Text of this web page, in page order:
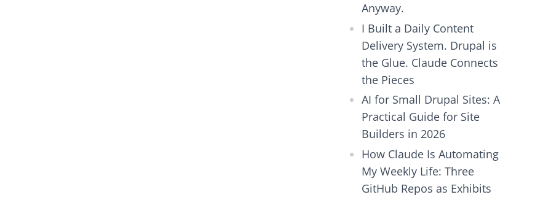
Anyway.
I Built a Daily Content
Delivery System. Drupal is
the Glue. Claude Connects
the Pieces
AI for Small Drupal Sites: A
Practical Guide for Site
Builders in 2026
How Claude Is Automating
My Weekly Life: Three
GitHub Repos as Exhibits